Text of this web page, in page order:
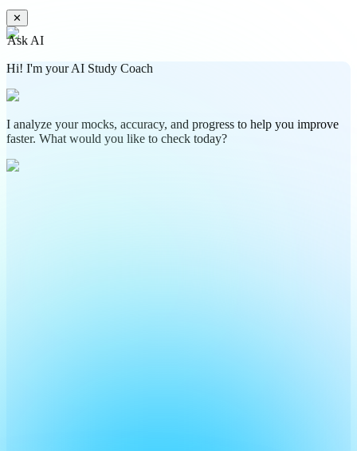
✕
Ask AI
Hi! I'm your AI Study Coach
I analyze your mocks, accuracy, and progress to help you improve
faster. What would you like to check today?